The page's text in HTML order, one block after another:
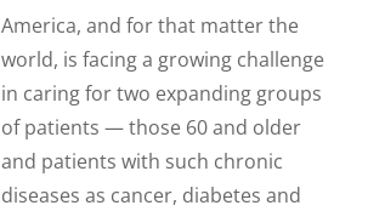
America, and for that matter the
world, is facing a growing challenge
in caring for two expanding groups
of patients — those 60 and older
and patients with such chronic
diseases as cancer, diabetes and